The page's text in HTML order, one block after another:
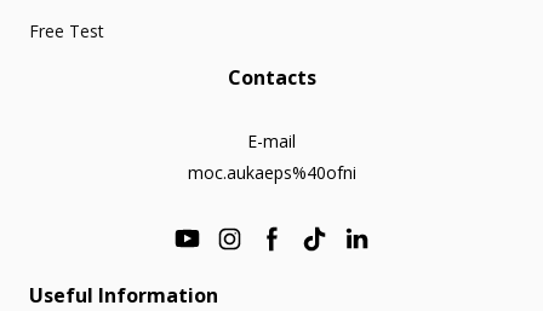
Free Test
Contacts
E-mail
moc.aukaeps%40ofni
Useful Information